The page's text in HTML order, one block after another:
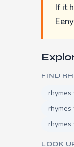
If it
FIND
rhymes
LOOK